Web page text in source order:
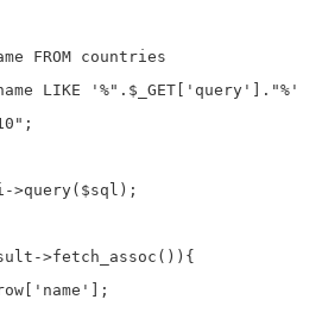
FROM countries
LIKE '%" . $_GET 'query' ]. "%'
;
->query( $sql );
->fetch_assoc ()) {
'name'
];